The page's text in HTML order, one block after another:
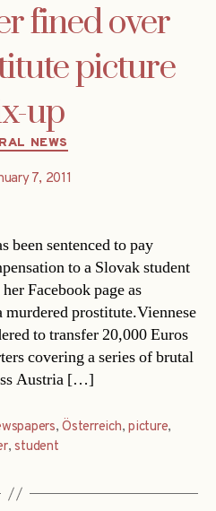
fined over
picture
up
Categories
NEWS
7, 2011
been sentenced to pay
to a Slovak student
Facebook page as
prostitute.Viennese
to transfer 20,000 Euros
covering a series of brutal
Austria […]
,Österreich,picture,
,student